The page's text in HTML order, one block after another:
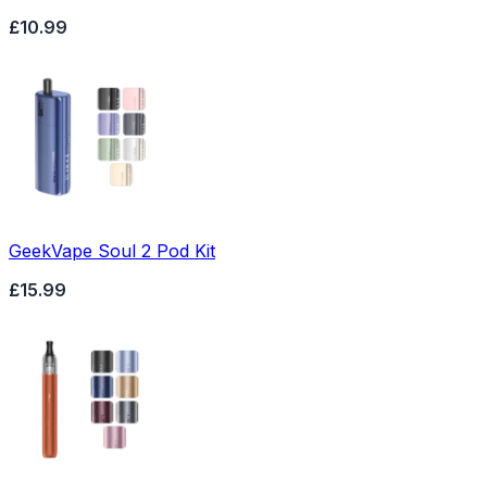
£10.99
GeekVape Soul 2 Pod Kit
£15.99